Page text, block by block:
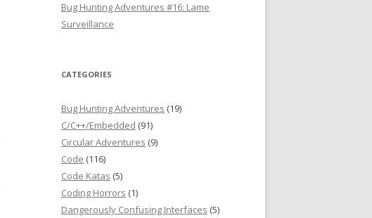
Bug Hunting Adventures #16: Lame
Surveillance
CATEGORIES
Bug Hunting Adventures (19)
C/C++/Embedded (91)
Circular Adventures (9)
Code (116)
Code Katas (5)
Coding Horrors (1)
Dangerously Confusing Interfaces (5)